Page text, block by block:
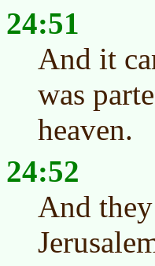
24:51
And it
was
heaven.
24:52
And